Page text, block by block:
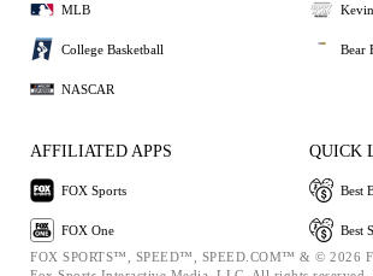
MLB
College Basketball
NASCAR
Bear
AFFILIATED APPS
FOX Sports
FOX One
QUICK
Best
Best
FOX SPORTS™, SPEED™, SPEED.COM™ & © 2026